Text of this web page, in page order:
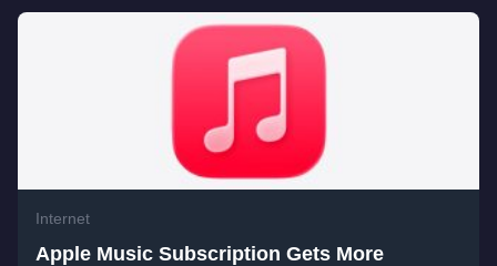
Internet
Apple Music Subscription Gets More